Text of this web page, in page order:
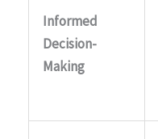
Informed
Decision-
Making